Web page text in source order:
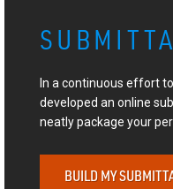
In a continuous effort
developed an online
neatly package your
BUILD MY